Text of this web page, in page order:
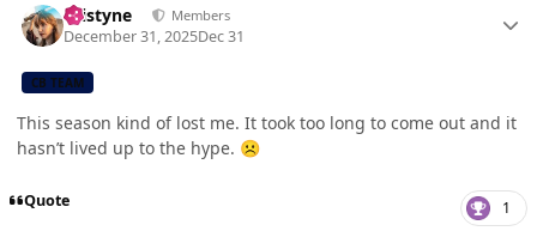
kristyne Members
December 31, 2025Dec 31
CB TEAM
This season kind of lost me. It took too long to come out and it
hasn’t lived up to the hype. ☹️
Quote 1